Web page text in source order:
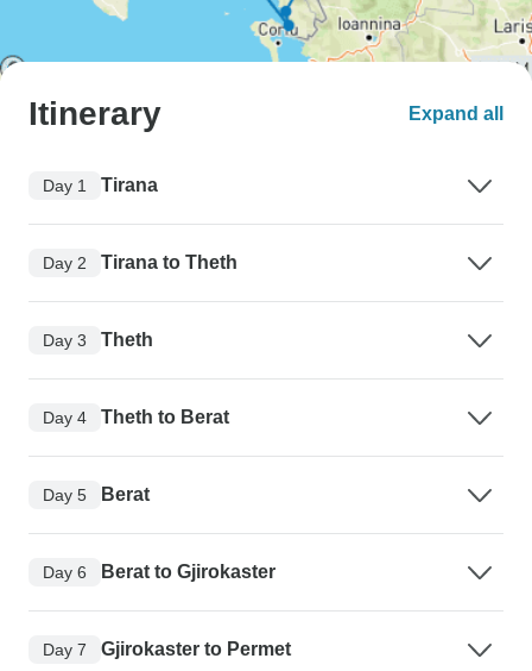
Itinerary Expand all
Day 1 Tirana
Day 2 Tirana to Theth
Day 3 Theth
Day 4 Theth to Berat
Day 5 Berat
Day 6 Berat to Gjirokaster
Day 7 Gjirokaster to Permet